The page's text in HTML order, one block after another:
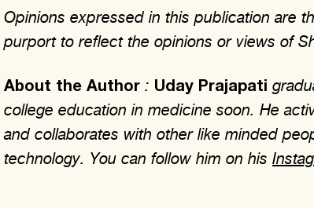
Opinions expressed in this publication are
purport to reflect the opinions or views of
About the Author: Uday Prajapati
college education in medicine soon. He
and collaborates with other like minded
technology. You can follow him on his